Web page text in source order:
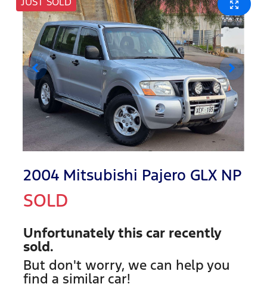
2004 Mitsubishi Pajero GLX NP
SOLD
Unfortunately this car recently
sold.
But don't worry, we can help you
find a similar car!